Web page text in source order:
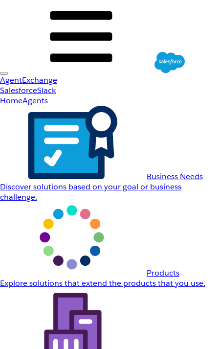
AgentExchange
SalesforceSlack
HomeAgents
Business Needs
Discover solutions based on your goal or business
challenge.
Products
Explore solutions that extend the products that you use.